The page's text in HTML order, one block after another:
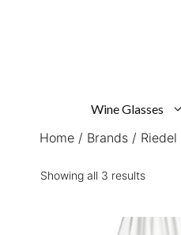
Wine Glasses
Home / Brands / Riedel
Showing all 3 resultsSorted